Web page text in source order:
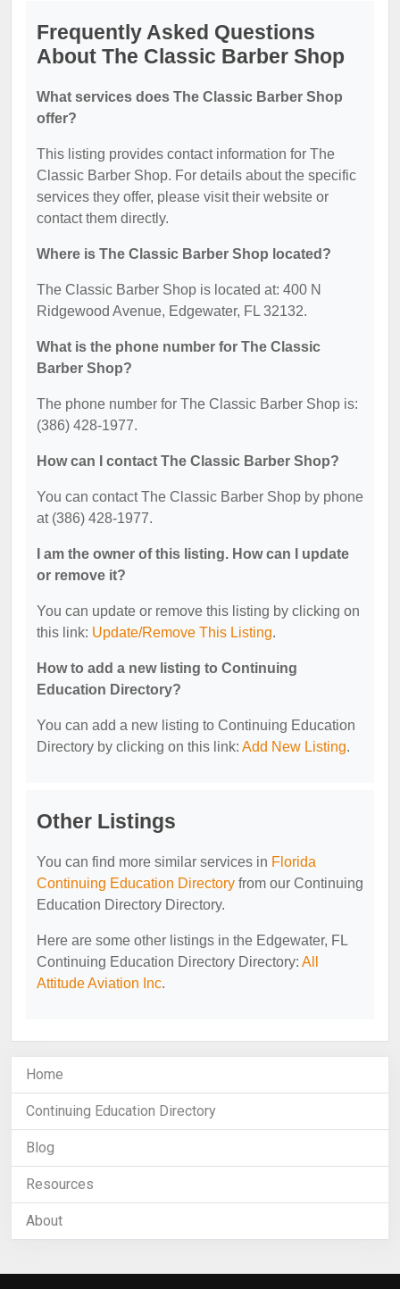
Frequently Asked Questions
About The Classic Barber Shop
What services does The Classic Barber Shop
offer?
This listing provides contact information for The
Classic Barber Shop. For details about the specific
services they offer, please visit their website or
contact them directly.
Where is The Classic Barber Shop located?
The Classic Barber Shop is located at: 400 N
Ridgewood Avenue, Edgewater, FL 32132.
What is the phone number for The Classic
Barber Shop?
The phone number for The Classic Barber Shop is:
(386) 428-1977.
How can I contact The Classic Barber Shop?
You can contact The Classic Barber Shop by phone
at (386) 428-1977.
I am the owner of this listing. How can I update
or remove it?
You can update or remove this listing by clicking on
this link: Update/Remove This Listing.
How to add a new listing to Continuing
Education Directory?
You can add a new listing to Continuing Education
Directory by clicking on this link: Add New Listing.
Other Listings
You can find more similar services in Florida
Continuing Education Directory from our Continuing
Education Directory Directory.
Here are some other listings in the Edgewater, FL
Continuing Education Directory Directory: All
Attitude Aviation Inc.
Home
Continuing Education Directory
Blog
Resources
About